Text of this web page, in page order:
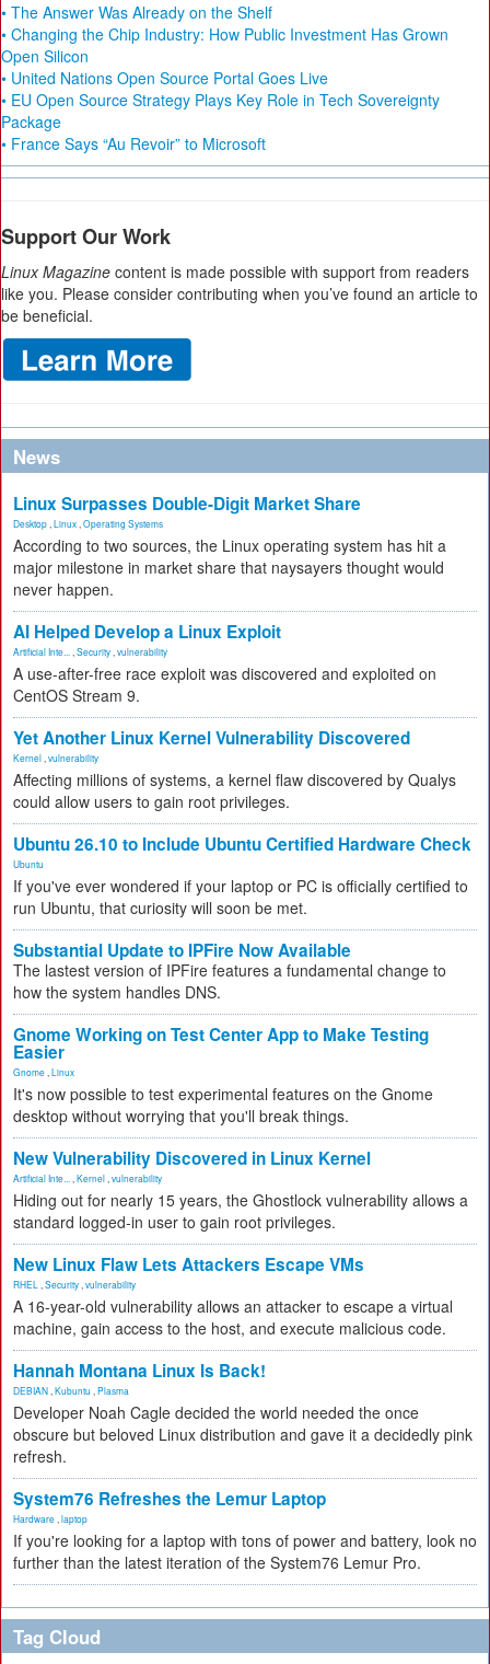
• The Answer Was Already on the Shelf
• Changing the Chip Industry: How Public Investment Has Grown
Open Silicon
• United Nations Open Source Portal Goes Live
• EU Open Source Strategy Plays Key Role in Tech Sovereignty
Package
• France Says “Au Revoir” to Microsoft
Support Our Work
Linux Magazine content is made possible with support from readers
like you. Please consider contributing when you’ve found an article to
be beneficial.
News
Linux Surpasses Double-Digit Market Share
Desktop Linux Operating Systems
According to two sources, the Linux operating system has hit a
major milestone in market share that naysayers thought would
never happen.
AI Helped Develop a Linux Exploit
Artificial Inte... Security vulnerability
A use-after-free race exploit was discovered and exploited on
CentOS Stream 9.
Yet Another Linux Kernel Vulnerability Discovered
Kernel vulnerability
Affecting millions of systems, a kernel flaw discovered by Qualys
could allow users to gain root privileges.
Ubuntu 26.10 to Include Ubuntu Certified Hardware Check
Ubuntu
If you've ever wondered if your laptop or PC is officially certified to
run Ubuntu, that curiosity will soon be met.
Substantial Update to IPFire Now Available
The lastest version of IPFire features a fundamental change to
how the system handles DNS.
Gnome Working on Test Center App to Make Testing
Easier
Gnome Linux
It's now possible to test experimental features on the Gnome
desktop without worrying that you'll break things.
New Vulnerability Discovered in Linux Kernel
Artificial Inte... Kernel vulnerability
Hiding out for nearly 15 years, the Ghostlock vulnerability allows a
standard logged-in user to gain root privileges.
New Linux Flaw Lets Attackers Escape VMs
RHEL Security vulnerability
A 16-year-old vulnerability allows an attacker to escape a virtual
machine, gain access to the host, and execute malicious code.
Hannah Montana Linux Is Back!
DEBIAN Kubuntu Plasma
Developer Noah Cagle decided the world needed the once
obscure but beloved Linux distribution and gave it a decidedly pink
refresh.
System76 Refreshes the Lemur Laptop
Hardware laptop
If you're looking for a laptop with tons of power and battery, look no
further than the latest iteration of the System76 Lemur Pro.
Tag Cloud